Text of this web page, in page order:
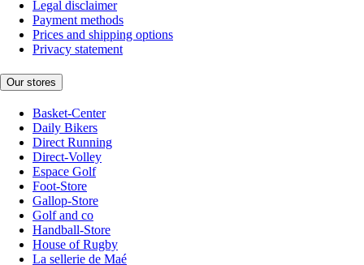
Legal disclaimer
Payment methods
Prices and shipping options
Privacy statement
Our stores
Basket-Center
Daily Bikers
Direct Running
Direct-Volley
Espace Golf
Foot-Store
Gallop-Store
Golf and co
Handball-Store
House of Rugby
La sellerie de Maé